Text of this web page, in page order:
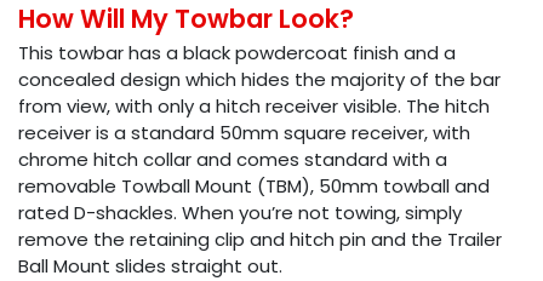
How Will My Towbar Look?
This towbar has a black powdercoat finish and a
concealed design which hides the majority of the bar
from view, with only a hitch receiver visible. The hitch
receiver is a standard 50mm square receiver, with
chrome hitch collar and comes standard with a
removable Towball Mount (TBM), 50mm towball and
rated D-shackles. When you’re not towing, simply
remove the retaining clip and hitch pin and the Trailer
Ball Mount slides straight out.